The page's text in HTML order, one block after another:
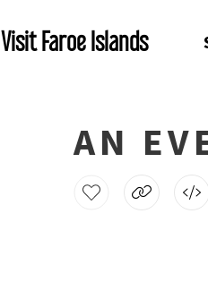
Visit Faroe Islands
AN